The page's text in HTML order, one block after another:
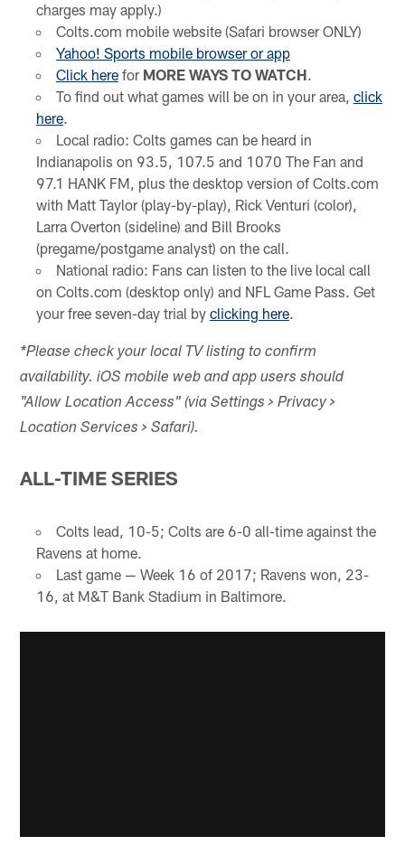
charges may apply.)
Colts.com mobile website (Safari browser ONLY)
Yahoo! Sports mobile browser or app
Click herefor MORE WAYS TO WATCH.
To find out what games will be on in your area, click
here.
Local radio: Colts games can be heard in
Indianapolis on 93.5, 107.5 and 1070 The Fan and
97.1 HANK FM, plus the desktop version of Colts.com
with Matt Taylor (play-by-play), Rick Venturi (color),
Larra Overton (sideline) and Bill Brooks
(pregame/postgame analyst) on the call.
National radio: Fans can listen to the live local call
on Colts.com (desktop only) and NFL Game Pass. Get
your free seven-day trial by clicking here.
*Please check your local TV listing to confirm
availability. iOS mobile web and app users should
"Allow Location Access" (via Settings > Privacy >
Location Services > Safari).
ALL-TIME SERIES
Colts lead, 10-5; Colts are 6-0 all-time against the
Ravens at home.
Last game — Week 16 of 2017; Ravens won, 23-
16, at M&T Bank Stadium in Baltimore.